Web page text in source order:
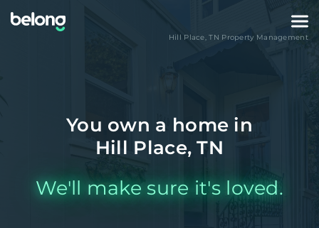
Hill Place,TN Property Management
You own a home in
Hill Place, TN
We'll make sure it's loved.